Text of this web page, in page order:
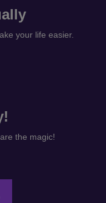
your life easier.
the magic!